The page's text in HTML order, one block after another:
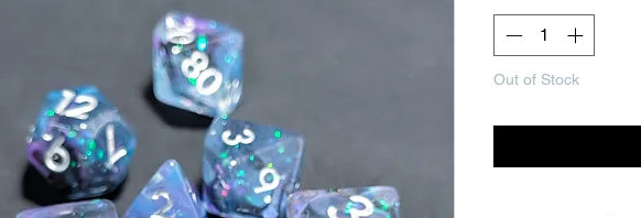
Out of Stock